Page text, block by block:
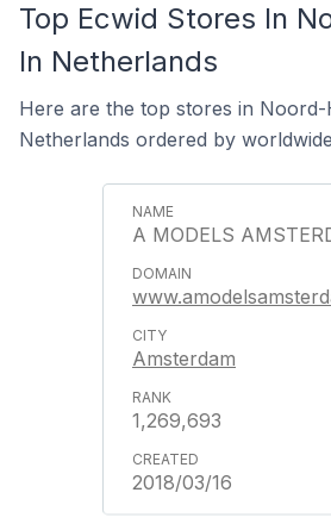
Top Ecwid Stores In
In Netherlands
Here are the top stores in Noord-
Netherlands ordered by
A MODELS
Amsterdam
1,269,693
2018/03/16